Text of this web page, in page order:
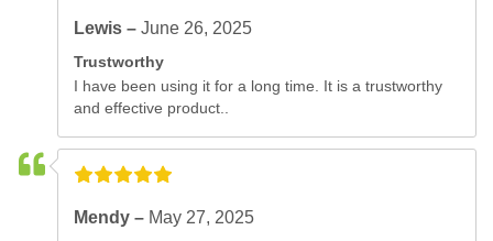
Lewis –June 26, 2025
Trustworthy
I have been using it for a long time. It is a trustworthy
and effective product..
Mendy – May 27, 2025